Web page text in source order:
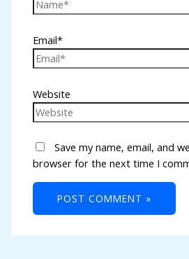
Email*
Website
Save my name, email, and
browser for the next time I